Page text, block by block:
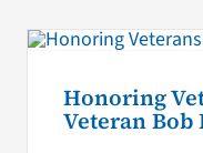
Honoring
Veteran Bob